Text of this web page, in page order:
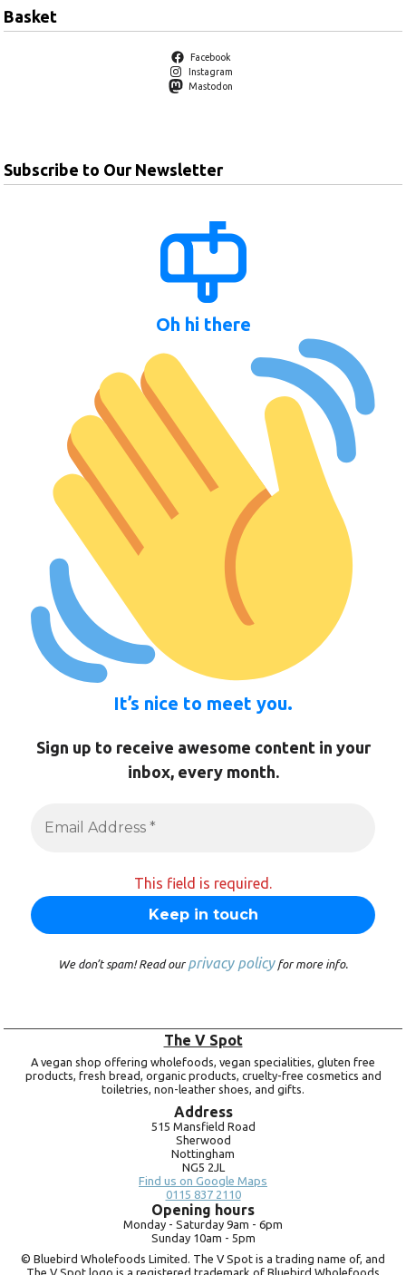
Basket
Facebook
Instagram
Mastodon
Subscribe to Our Newsletter
Oh hi there
It’s nice to meet you.
Sign up to receive awesome content in your
inbox, every month.
This field is required.
We don’t spam! Read our privacy policyfor more info.
The V Spot
A vegan shop offering wholefoods, vegan specialities, gluten free
products, fresh bread, organic products, cruelty-free cosmetics and
toiletries, non-leather shoes, and gifts.
Address
515 Mansfield Road
Sherwood
Nottingham
NG5 2JL
Find us on Google Maps
0115 837 2110
Opening hours
Monday - Saturday 9am - 6pm
Sunday 10am - 5pm
© Bluebird Wholefoods Limited. The V Spot is a trading name of, and